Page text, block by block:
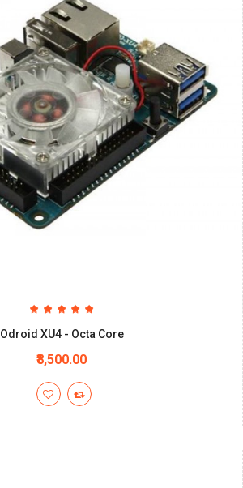
Odroid XU4 - Octa Core
₹8,500.00